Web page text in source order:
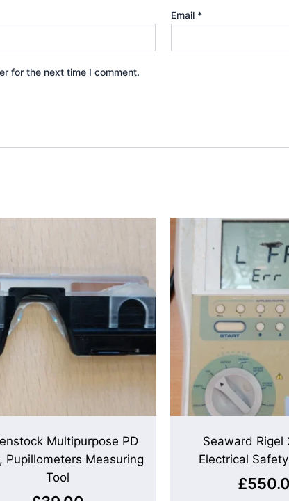
Email *
for the next time I comment.
Multipurpose PD
Pupillometers Measuring
Tool
Seaward Rigel
Electrical
£